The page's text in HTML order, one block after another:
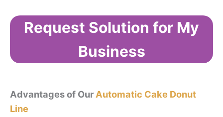
Request Solution for My
Business
Advantages of Our Automatic Cake Donut
Line